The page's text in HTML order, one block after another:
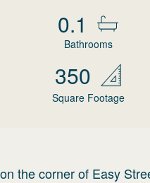
0.1
Bathrooms
350
Square Footage
the corner of Easy